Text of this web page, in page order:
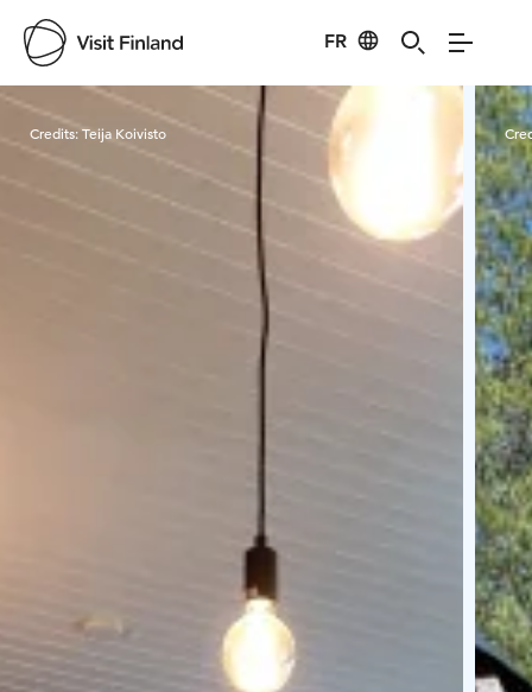
FR
Visit Finland
Credits:Teija Koivisto